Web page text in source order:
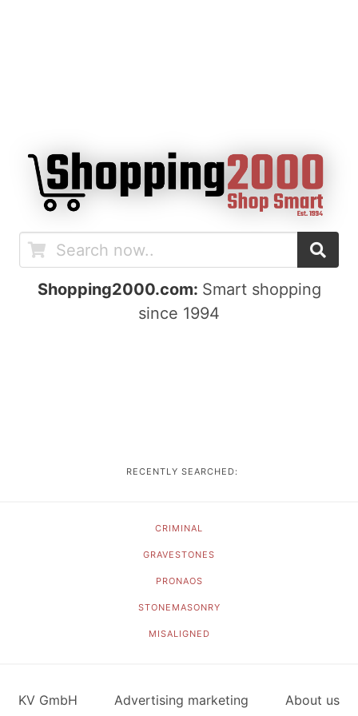
Shopping2000.com: Smart shopping
since 1994
RECENTLY SEARCHED:
CRIMINAL
GRAVESTONES
PRONAOS
STONEMASONRY
MISALIGNED
KV GmbH Advertising marketing About us